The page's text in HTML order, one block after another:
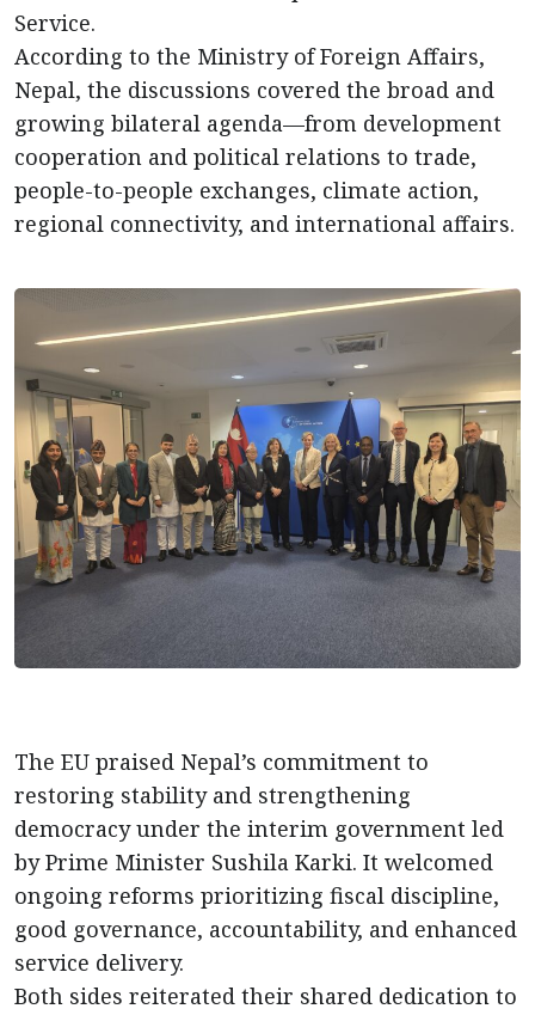
Service.
According to the Ministry of Foreign Affairs,
Nepal, the discussions covered the broad and
growing bilateral agenda—from development
cooperation and political relations to trade,
people-to-people exchanges, climate action,
regional connectivity, and international affairs.
The EU praised Nepal’s commitment to
restoring stability and strengthening
democracy under the interim government led
by Prime Minister Sushila Karki. It welcomed
ongoing reforms prioritizing fiscal discipline,
good governance, accountability, and enhanced
service delivery.
Both sides reiterated their shared dedication to